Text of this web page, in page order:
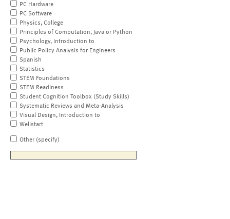
PC Hardware
PC Software
Physics, College
Principles of Computation, Java or Python
Psychology, Introduction to
Public Policy Analysis for Engineers
Spanish
Statistics
STEM Foundations
STEM Readiness
Student Cognition Toolbox (Study Skills)
Systematic Reviews and Meta-Analysis
Visual Design, Introduction to
Wellstart
Other (specify)